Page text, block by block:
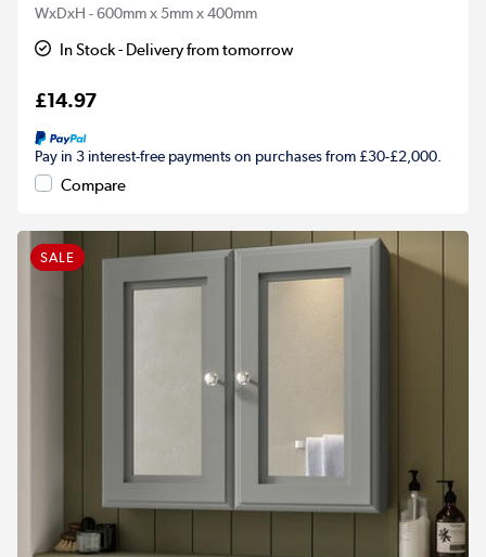
WxDxH - 600mm x 5mm x 400mm
In Stock - Delivery from tomorrow
£14.97
Pay in 3 interest-free payments on purchases from £30-£2,000.
Compare
SALE